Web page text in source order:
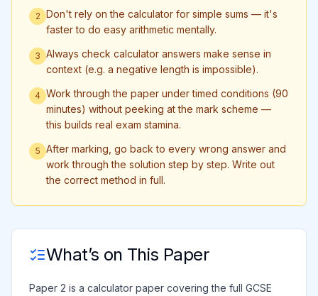
2 Don't rely on the calculator for simple sums — it's
faster to do easy arithmetic mentally.
3 Always check calculator answers make sense in
context (e.g. a negative length is impossible).
4 Work through the paper under timed conditions (90
minutes) without peeking at the mark scheme —
this builds real exam stamina.
5 After marking, go back to every wrong answer and
work through the solution step by step. Write out
the correct method in full.
What’s on This Paper
Paper 2 is a calculator paper covering the full GCSE